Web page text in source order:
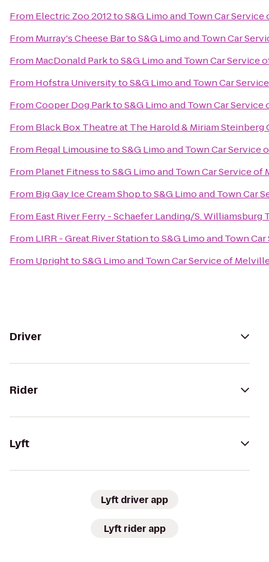
From Electric Zoo 2012toS&G Limo and Town Car
From Murray's Cheese BartoS&G Limo and Town Car
From MacDonald ParktoS&G Limo and Town Car Service
From Hofstra UniversitytoS&G Limo and Town Car
FromCooper Dog ParktoS&G Limo and Town Car
From Black Box Theatre at The Harold & Miriam
From Regal LimousinetoS&G Limo and Town Car Service
From Planet FitnesstoS&G Limo and Town Car Service of
From Big Gay Ice Cream ShoptoS&G Limo and Town Car
From East River Ferry - Schaefer Landing/S. Williamsburg
From LIRR - Great River StationtoS&G Limo and Town
From UprighttoS&G Limo and Town Car Service of
Driver
Rider
Lyft
Lyft driver app
Lyft rider app